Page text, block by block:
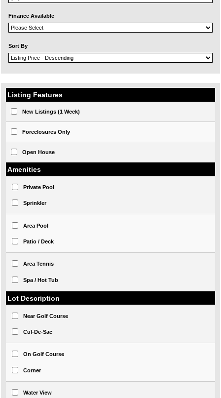
Finance Available
Sort By
Listing Features
New Listings (1 Week)
Foreclosures Only
Open House
Amenities
Private Pool
Sprinkler
Area Pool
Patio / Deck
Area Tennis
Spa / Hot Tub
Lot Description
Near Golf Course
Cul-De-Sac
On Golf Course
Corner
Water View